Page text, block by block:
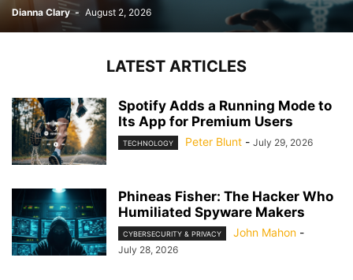
Dianna Clary - August 2, 2026
LATEST ARTICLES
Spotify Adds a Running Mode to
Its App for Premium Users
TECHNOLOGY Peter Blunt - July 29, 2026
Phineas Fisher: The Hacker Who
Humiliated Spyware Makers
CYBERSECURITY & PRIVACY John Mahon -
July 28, 2026